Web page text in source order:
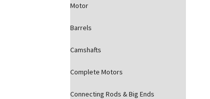
Motor
Barrels
Camshafts
Complete Motors
Connecting Rods & Big Ends